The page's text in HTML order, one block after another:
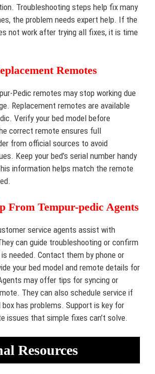
Troubleshooting steps help fix many
the problem needs expert help. If the
not work after trying all fixes, it is time
Remotes
Pedic remotes may stop working due
Replacement remotes are available
Verify your bed model before
correct remote ensures full
from official sources to avoid
Keep your bed’s serial number handy
information helps match the remote
From Tempur-pedic Agents
service agents assist with
can guide troubleshooting or confirm
needed. Contact them by phone or
your bed model and remote details for
may offer tips for syncing or
They can also schedule service if
box has problems. Support is key for
issues that simple fixes can’t solve.
Resources